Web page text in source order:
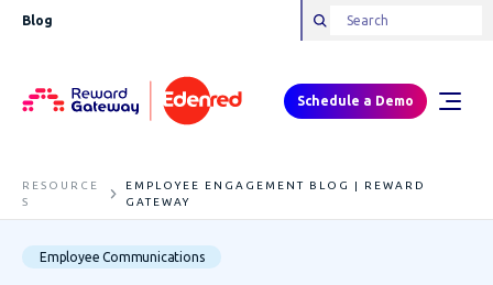
Blog
Schedule a Demo
RESOURCE
S
EMPLOYEE ENGAGEMENT BLOG | REWARD
GATEWAY
Employee Communications